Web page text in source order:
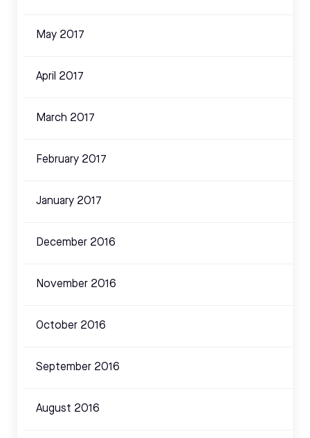
May 2017
April 2017
March 2017
February 2017
January 2017
December 2016
November 2016
October 2016
September 2016
August 2016